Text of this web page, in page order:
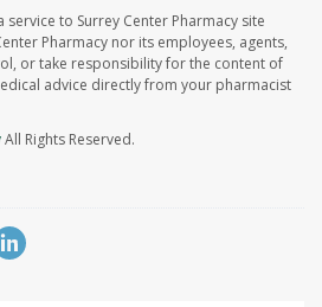
to Surrey Center Pharmacy site
Pharmacy nor its employees, agents,
or take responsibility for the content of
advice directly from your pharmacist
All Rights Reserved.